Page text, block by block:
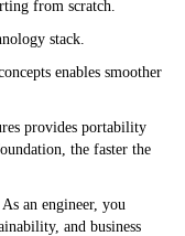
from scratch.
stack.
enables smoother
provides portability
the faster the
an engineer, you
and business